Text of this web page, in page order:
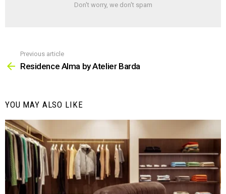
Don't worry, we don't spam
more
Previous article
Residence Alma by Atelier Barda
YOU MAY ALSO LIKE